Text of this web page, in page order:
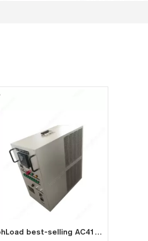
TriumphLoad best-selling AC415-100kW portable AC load bank